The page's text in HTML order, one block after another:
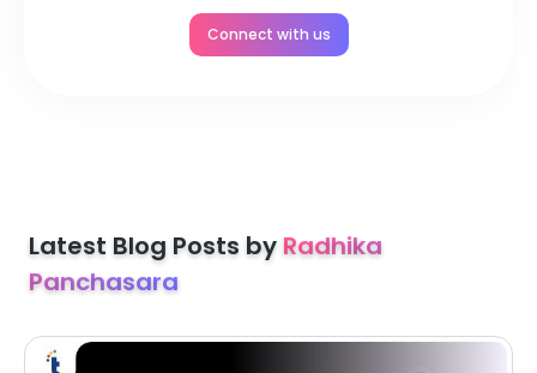
Connect with us
Latest Blog Posts byRadhika
Panchasara